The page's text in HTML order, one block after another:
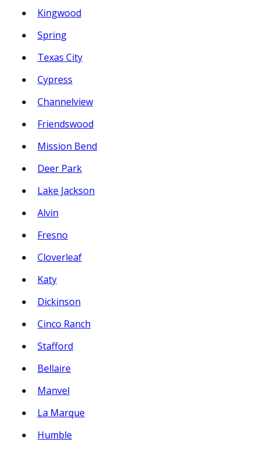
Kingwood
Spring
Texas City
Cypress
Channelview
Friendswood
Mission Bend
Deer Park
Lake Jackson
Alvin
Fresno
Cloverleaf
Katy
Dickinson
Cinco Ranch
Stafford
Bellaire
Manvel
La Marque
Humble